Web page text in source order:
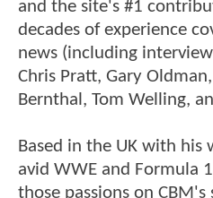
and the site's #1
decades of experience
news (including
Chris Pratt, Gary
Bernthal, Tom Welling,
Based in the UK with his
avid WWE and Formula
those passions on CBM's